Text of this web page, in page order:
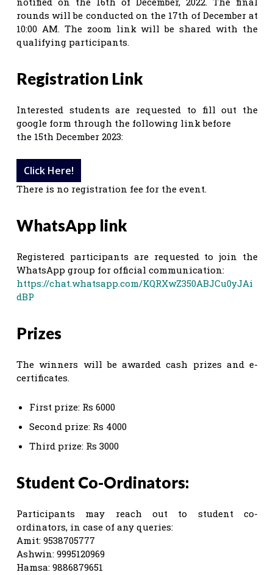
rounds will be conducted on the 17th of December at
10:00 AM. The zoom link will be shared with the
qualifying participants.
Registration Link
Interested students are requested to fill out the
google form through the following link before
the 15th December 2023:
Click Here!
There is no registration fee for the event.
WhatsApp link
Registered participants are requested to join the
WhatsApp group for official communication:
https://chat.whatsapp.com/KQRXwZ350ABJCu0yJAi
dBP
Prizes
The winners will be awarded cash prizes and e-
certificates.
First prize: Rs 6000
Second prize: Rs 4000
Third prize: Rs 3000
Student Co-Ordinators:
Participants may reach out to student co-
ordinators, in case of any queries:
Amit: 9538705777
Ashwin: 9995120969
Hamsa: 9886879651